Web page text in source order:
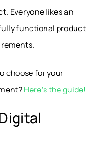
Everyone likes an
functional product
choose for your
Here’s the guide!